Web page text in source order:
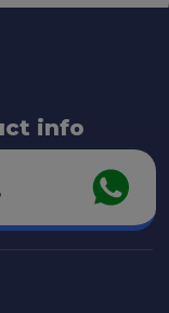
info
Signup